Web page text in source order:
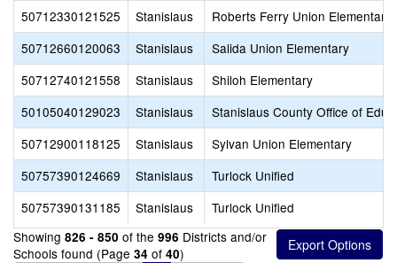
50712330121525
Stanislaus
Roberts Ferry Union Elementary
50712660120063
Stanislaus
Salida Union Elementary
50712740121558
Stanislaus
Shiloh Elementary
50105040129023
Stanislaus
Stanislaus County Office of
50712900118125
Stanislaus
Sylvan Union Elementary
50757390124669
Stanislaus
Turlock Unified
50757390131185
Stanislaus
Turlock Unified
Showing 826 - 850 of the 996 Districts and/or
Schools found (Page 34 of 40)